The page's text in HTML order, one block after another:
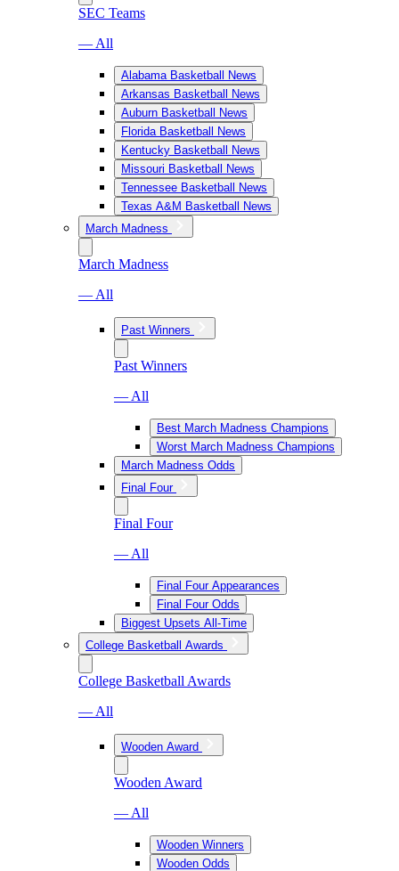
SEC Teams
— All
Alabama Basketball News
Arkansas Basketball News
Auburn Basketball News
Florida Basketball News
Kentucky Basketball News
Missouri Basketball News
Tennessee Basketball News
Texas A&M Basketball News
March Madness
March Madness
— All
Past Winners
Past Winners
— All
Best March Madness Champions
Worst March Madness Champions
March Madness Odds
Final Four
Final Four
— All
Final Four Appearances
Final Four Odds
Biggest Upsets All-Time
College Basketball Awards
College Basketball Awards
— All
Wooden Award
Wooden Award
— All
Wooden Winners
Wooden Odds